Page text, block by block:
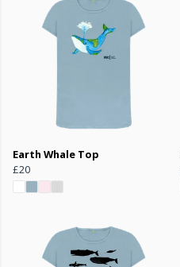
Earth Whale Top
£20